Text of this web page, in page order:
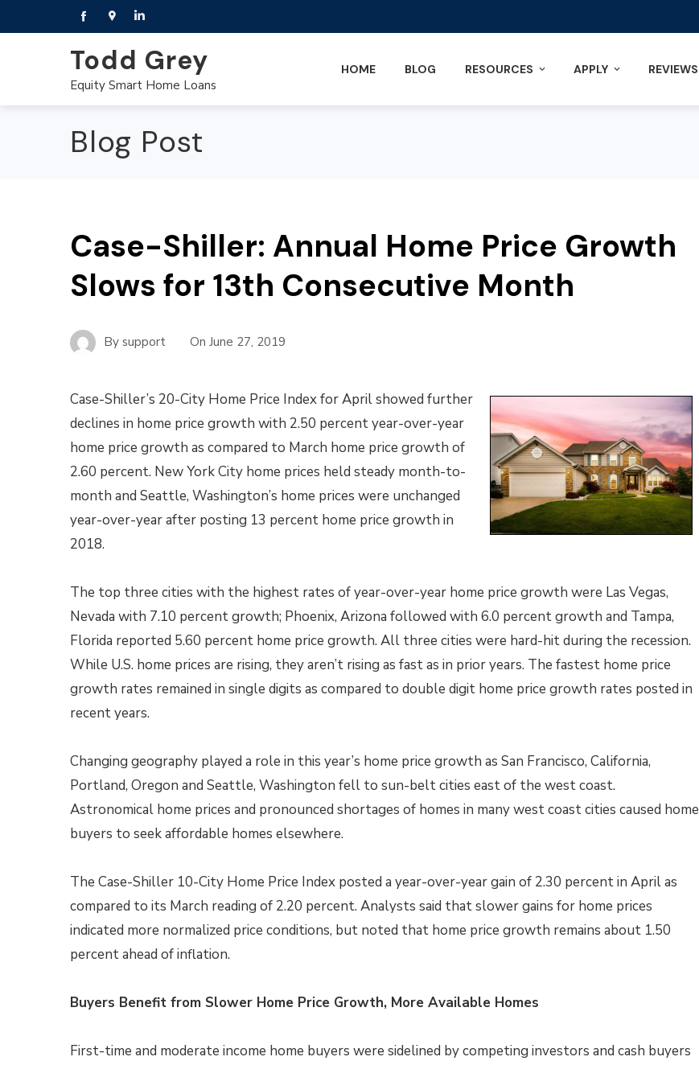
Todd Grey
Equity Smart Home Loans
HOME BLOG RESOURCES APPLY REVIEWS
Blog Post
Case-Shiller: Annual Home Price Growth
Slows for 13th Consecutive Month
By support On June 27, 2019
Case-Shiller’s 20-City Home Price Index for April showed further
declines in home price growth with 2.50 percent year-over-year
home price growth as compared to March home price growth of
2.60 percent. New York City home prices held steady month-to-
month and Seattle, Washington’s home prices were unchanged
year-over-year after posting 13 percent home price growth in
2018.
The top three cities with the highest rates of year-over-year home price growth were Las Vegas,
Nevada with 7.10 percent growth; Phoenix, Arizona followed with 6.0 percent growth and Tampa,
Florida reported 5.60 percent home price growth. All three cities were hard-hit during the recession.
While U.S. home prices are rising, they aren’t rising as fast as in prior years. The fastest home price
growth rates remained in single digits as compared to double digit home price growth rates posted in
recent years.
Changing geography played a role in this year’s home price growth as San Francisco, California,
Portland, Oregon and Seattle, Washington fell to sun-belt cities east of the west coast.
Astronomical home prices and pronounced shortages of homes in many west coast cities caused home
buyers to seek affordable homes elsewhere.
The Case-Shiller 10-City Home Price Index posted a year-over-year gain of 2.30 percent in April as
compared to its March reading of 2.20 percent. Analysts said that slower gains for home prices
indicated more normalized price conditions, but noted that home price growth remains about 1.50
percent ahead of inflation.
Buyers Benefit from Slower Home Price Growth, More Available Homes
First-time and moderate income home buyers were sidelined by competing investors and cash buyers